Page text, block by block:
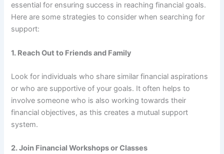
essential for ensuring success in reaching financial goals.
Here are some strategies to consider when searching for
support:
1. Reach Out to Friends and Family
Look for individuals who share similar financial aspirations
or who are supportive of your goals. It often helps to
involve someone who is also working towards their
financial objectives, as this creates a mutual support
system.
2.Join Financial Workshops or Classes